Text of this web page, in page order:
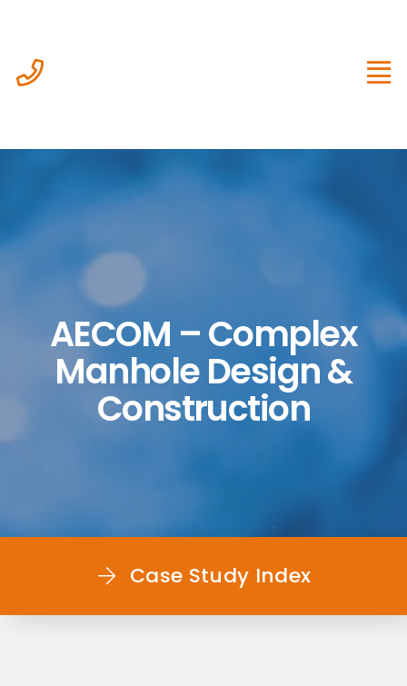
AECOM – Complex
Manhole Design &
Construction
Case Study Index